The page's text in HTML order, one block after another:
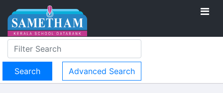
Advanced Search